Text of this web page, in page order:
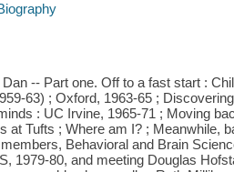
-- Part one. Off to a fast start :
63) ; Oxford, 1963-65 ;
: UC Irvine, 1965-71 ; Moving
at Tufts ; Where am I? ; Meanwhile,
Behavioral and Brain
1979-80, and meeting Douglas